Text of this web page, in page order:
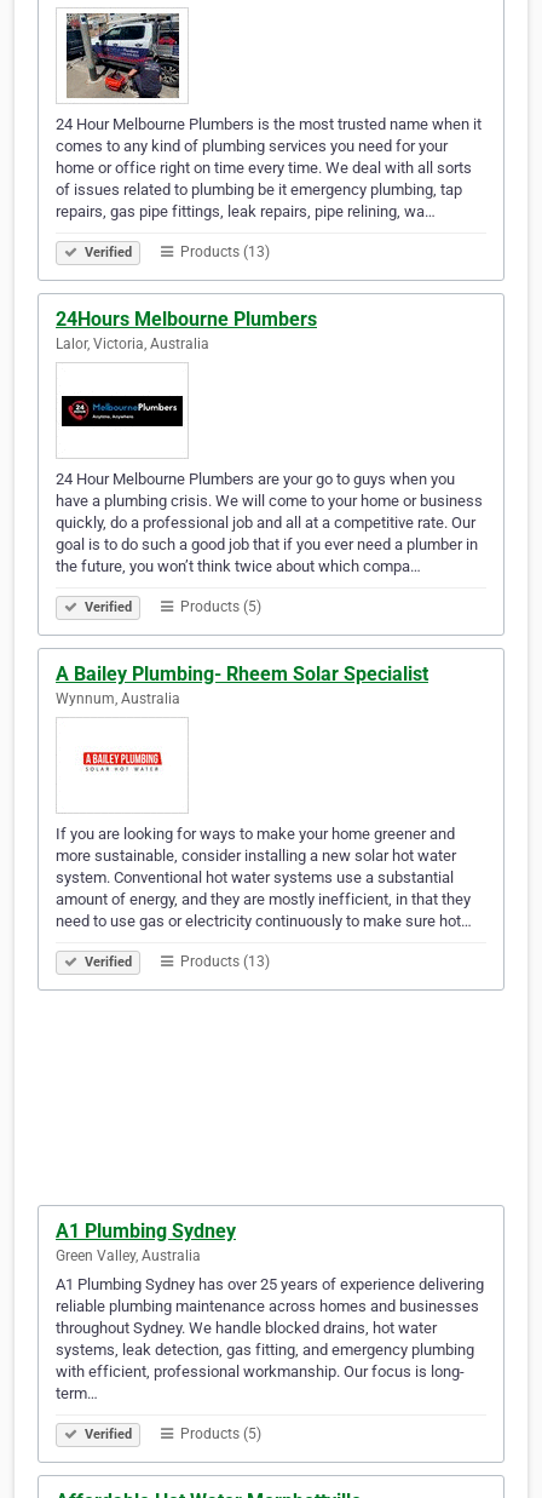
24 Hour Melbourne Plumbers is the most trusted name when it
comes to any kind of plumbing services you need for your
home or office right on time every time. We deal with all sorts
of issues related to plumbing be it emergency plumbing, tap
repairs, gas pipe fittings, leak repairs, pipe relining, wa…
Verified Products (13)
24Hours Melbourne Plumbers
Lalor, Victoria, Australia
24 Hour Melbourne Plumbers are your go to guys when you
have a plumbing crisis. We will come to your home or business
quickly, do a professional job and all at a competitive rate. Our
goal is to do such a good job that if you ever need a plumber in
the future, you won’t think twice about which compa…
Verified Products (5)
A Bailey Plumbing- Rheem Solar Specialist
Wynnum, Australia
If you are looking for ways to make your home greener and
more sustainable, consider installing a new solar hot water
system. Conventional hot water systems use a substantial
amount of energy, and they are mostly inefficient, in that they
need to use gas or electricity continuously to make sure hot…
Verified Products (13)
A1 Plumbing Sydney
Green Valley, Australia
A1 Plumbing Sydney has over 25 years of experience delivering
reliable plumbing maintenance across homes and businesses
throughout Sydney. We handle blocked drains, hot water
systems, leak detection, gas fitting, and emergency plumbing
with efficient, professional workmanship. Our focus is long-
term…
Verified Products (5)